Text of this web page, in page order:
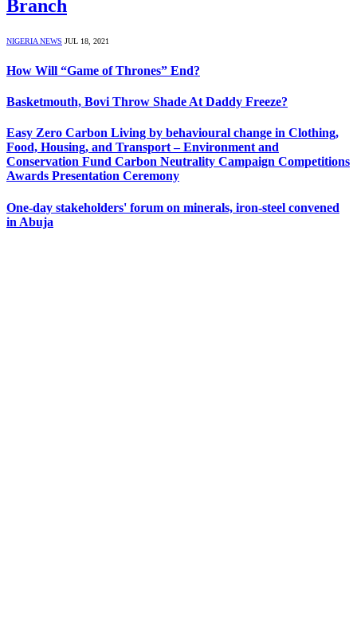
Branch
NIGERIA NEWS JUL 18, 2021
How Will “Game of Thrones” End?
Basketmouth, Bovi Throw Shade At Daddy Freeze?
Easy Zero Carbon Living by behavioural change in Clothing,
Food, Housing, and Transport – Environment and
Conservation Fund Carbon Neutrality Campaign Competitions
Awards Presentation Ceremony
One-day stakeholders' forum on minerals, iron-steel convened
in Abuja